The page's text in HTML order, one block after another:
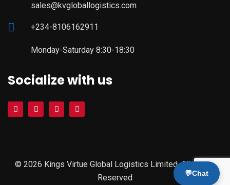
sales@kvgloballogistics.com
+234-8106162911
Monday-Saturday 8:30-18:30
Socialize with us
© 2026 Kings Virtue Global Logistics Limited. All Rights
Reserved
💬Chat